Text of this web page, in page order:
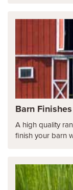
Barn Finishes
A high quality
finish your barn